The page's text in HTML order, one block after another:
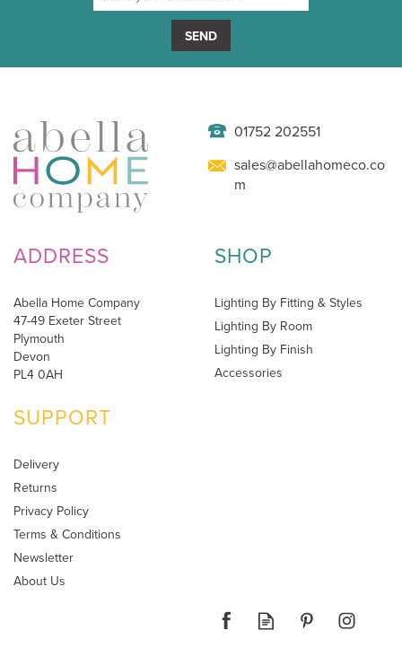
SEND
01752 202551
sales@abellahomeco.co
m
ADDRESS
Abella Home Company
47-49 Exeter Street
Plymouth
Devon
PL4 0AH
SHOP
Lighting By Fitting & Styles
Lighting By Room
Lighting By Finish
Accessories
SUPPORT
Delivery
Returns
Privacy Policy
Terms & Conditions
Newsletter
About Us